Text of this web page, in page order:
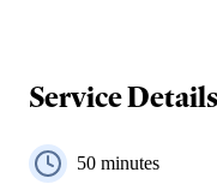
Service Details
50 minutes